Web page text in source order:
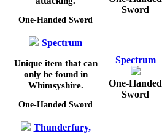
One-Handed Sword
Sword
Spectrum
Unique item that can
only be found in
Whimsyshire.
One-Handed Sword
Spectrum
One-Handed
Sword
Thunderfury,